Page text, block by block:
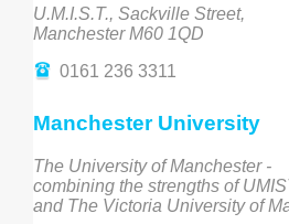
U.M.I.S.T., Sackville Street,
Manchester M60 1QD
0161 236 3311
Manchester University
The University of Manchester -
combining the strengths of
and The Victoria University of